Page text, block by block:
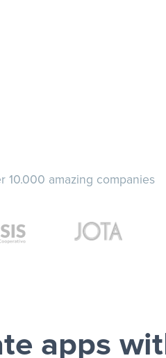
10.000 amazing companies
apps